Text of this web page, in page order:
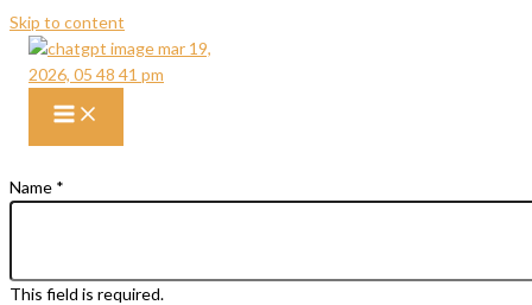
Skip to content
Get Free Consultation
Talk To Our Liposuction Expert Today
Name *
This field is required.